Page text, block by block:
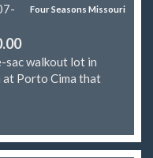
Four Seasons Missouri
sac walkout lot in
at Porto Cima that